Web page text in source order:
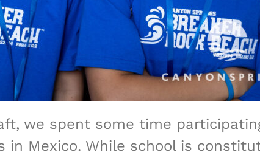
we spent some time
Mexico. While school is